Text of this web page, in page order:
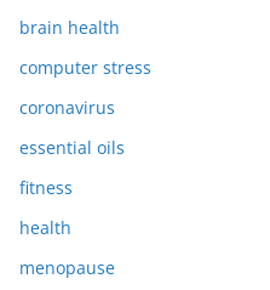
brain health
computer stress
coronavirus
essential oils
fitness
health
menopause